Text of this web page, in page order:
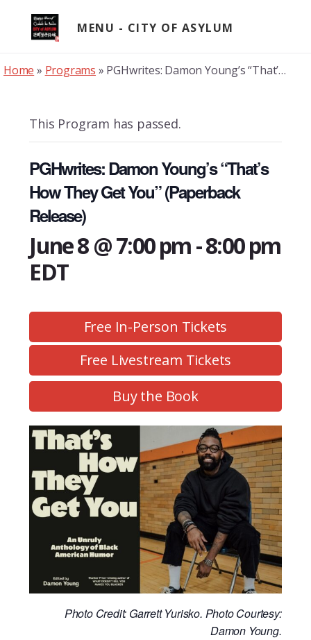
content
MENU
Home » Programs » PGHwrites: Damon Young’s “That’s How They Get You” (Paperback Release)
This Program has passed.
PGHwrites: Damon Young’s “That’s
How They Get You” (Paperback
Release)
June 8 @ 7:00 pm-8:00 pm
EDT
Free In-Person Tickets
Free Livestream Tickets
Buy the Book
Photo Credit: Garrett Yurisko. Photo Courtesy:
Damon Young.